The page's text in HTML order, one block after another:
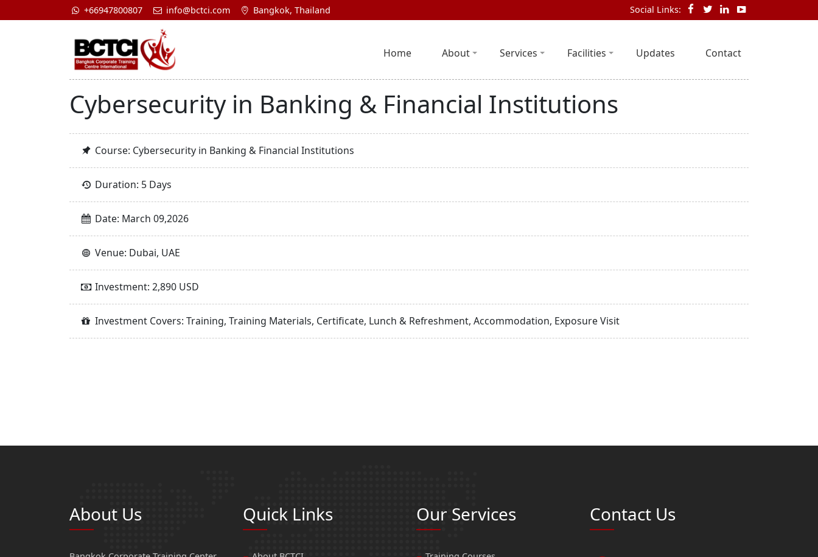
+66947800807 info@bctci.com Bangkok, Thailand Social Links:
Home About Services Facilities Updates Contact
Cybersecurity in Banking & Financial Institutions
Course: Cybersecurity in Banking & Financial Institutions
Duration: 5 Days
Date: March 09,2026
Venue: Dubai, UAE
Investment: 2,890 USD
Investment Covers: Training, Training Materials, Certificate, Lunch & Refreshment, Accommodation, Exposure Visit
About Us Quick Links Our Services Contact Us